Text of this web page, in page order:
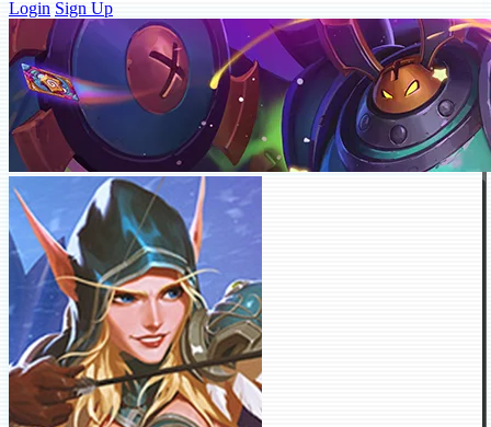
Login Sign Up